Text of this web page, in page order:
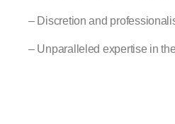
– Discretion and
– Unparalleled expertise in